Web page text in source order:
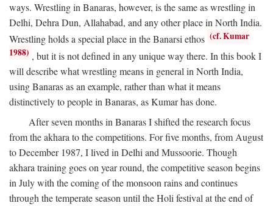
ways. Wrestling in Banaras, however, is the same as wrestling in
Delhi, Dehra Dun, Allahabad, and any other place in North India.
Wrestling holds a special place in the Banarsi ethos (cf. Kumar
1988) , but it is not defined in any unique way there. In this book I
will describe what wrestling means in general in North India,
using Banaras as an example, rather than what it means
distinctively to people in Banaras, as Kumar has done.
After seven months in Banaras I shifted the research focus
from the akhara to the competitions. For five months, from August
to December 1987, I lived in Delhi and Mussoorie. Though
akhara training goes on year round, the competitive season begins
in July with the coming of the monsoon rains and continues
through the temperate season until the Holi festival at the end of